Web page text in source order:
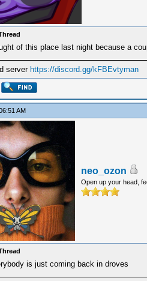
of this place last night because a
server https://discord.gg/kFBEvtyman
AM
neo_ozon
Open up your head,
is just coming back in droves